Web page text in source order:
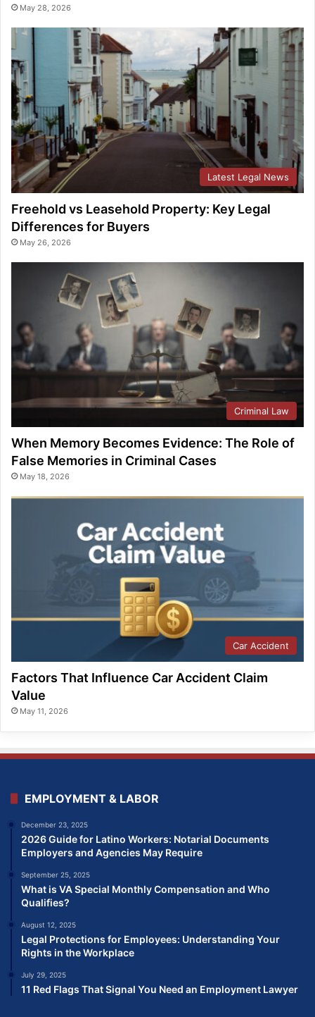
May 28, 2026
Latest Legal News
Freehold vs Leasehold Property: Key Legal
Differences for Buyers
May 26, 2026
Criminal Law
When Memory Becomes Evidence: The Role of
False Memories in Criminal Cases
May 18, 2026
Car Accident
Factors That Influence Car Accident Claim
Value
May 11, 2026
EMPLOYMENT & LABOR
December 23, 2025
2026 Guide for Latino Workers: Notarial Documents
Employers and Agencies May Require
September 25, 2025
What is VA Special Monthly Compensation and Who
Qualifies?
August 12, 2025
Legal Protections for Employees: Understanding Your
Rights in the Workplace
July 29, 2025
11 Red Flags That Signal You Need an Employment Lawyer